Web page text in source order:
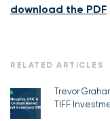
download the PDF
RELATED ARTICLES
Trevor
TIFF